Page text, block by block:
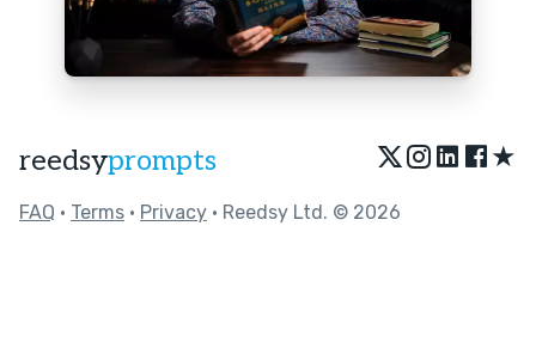
reedsyprompts ★
FAQ • Terms • Privacy • Reedsy Ltd. © 2026